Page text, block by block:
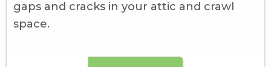
gaps and cracks in your attic and crawl
space.